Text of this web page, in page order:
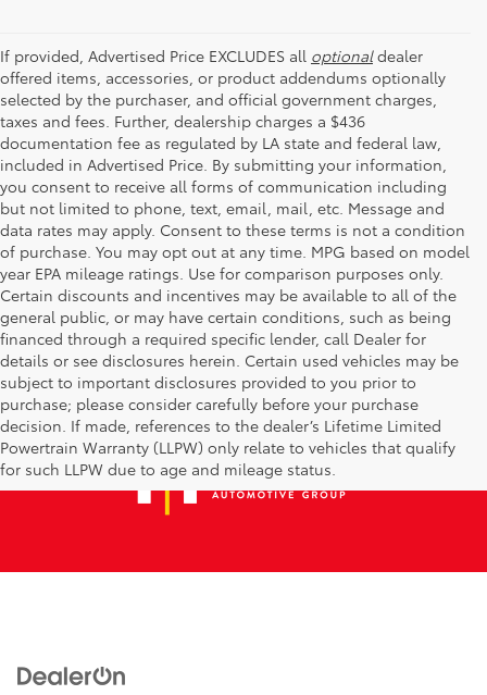
If provided, Advertised Price EXCLUDES all optionaldealer
offered items, accessories, or product addendums optionally
selected by the purchaser, and official government charges,
taxes and fees. Further, dealership charges a $436
documentation fee as regulated by LA state and federal law,
included in Advertised Price. By submitting your information,
you consent to receive all forms of communication including
but not limited to phone, text, email, mail, etc. Message and
data rates may apply. Consent to these terms is not a condition
of purchase. You may opt out at any time. MPG based on model
year EPA mileage ratings. Use for comparison purposes only.
Certain discounts and incentives may be available to all of the
general public, or may have certain conditions, such as being
financed through a required specific lender, call Dealer for
details or see disclosures herein. Certain used vehicles may be
subject to important disclosures provided to you prior to
purchase; please consider carefully before your purchase
decision. If made, references to the dealer’s Lifetime Limited
Powertrain Warranty (LLPW) only relate to vehicles that qualify
for such LLPW due to age and mileage status.